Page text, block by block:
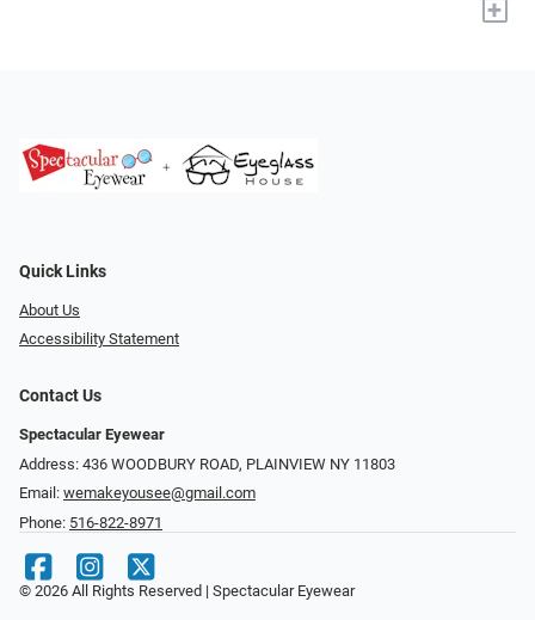
+
Quick Links
About Us
Accessibility Statement
Contact Us
Spectacular Eyewear
Address: 436 WOODBURY ROAD, PLAINVIEW NY 11803
Email: wemakeyousee@gmail.com
Phone: 516-822-8971
© 2026 All Rights Reserved | Spectacular Eyewear